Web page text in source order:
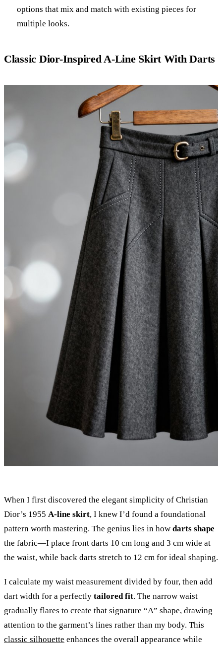
options that mix and match with existing pieces for
multiple looks.
Classic Dior-Inspired A-Line Skirt With Darts
When I first discovered the elegant simplicity of Christian
Dior’s 1955 A-line skirt, I knew I’d found a foundational
pattern worth mastering. The genius lies in how darts shape
the fabric—I place front darts 10 cm long and 3 cm wide at
the waist, while back darts stretch to 12 cm for ideal shaping.
I calculate my waist measurement divided by four, then add
dart width for a perfectly tailored fit. The narrow waist
gradually flares to create that signature “A” shape, drawing
attention to the garment’s lines rather than my body. This
classic silhouette enhances the overall appearance while